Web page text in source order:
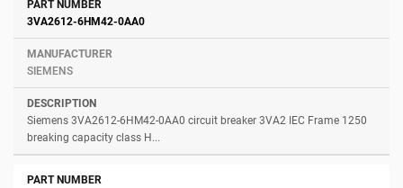
3VA2612-6HM42-0AA0
SIEMENS
Siemens 3VA2612-6HM42-0AA0 circuit breaker 3VA2 IEC Frame 1250
breaking capacity class H...